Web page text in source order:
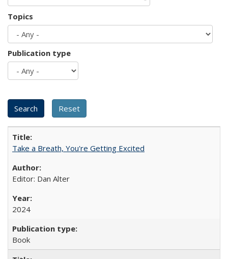
Topics
Publication type
Take a Breath, You're Getting Excited
Editor: Dan Alter
2024
Book